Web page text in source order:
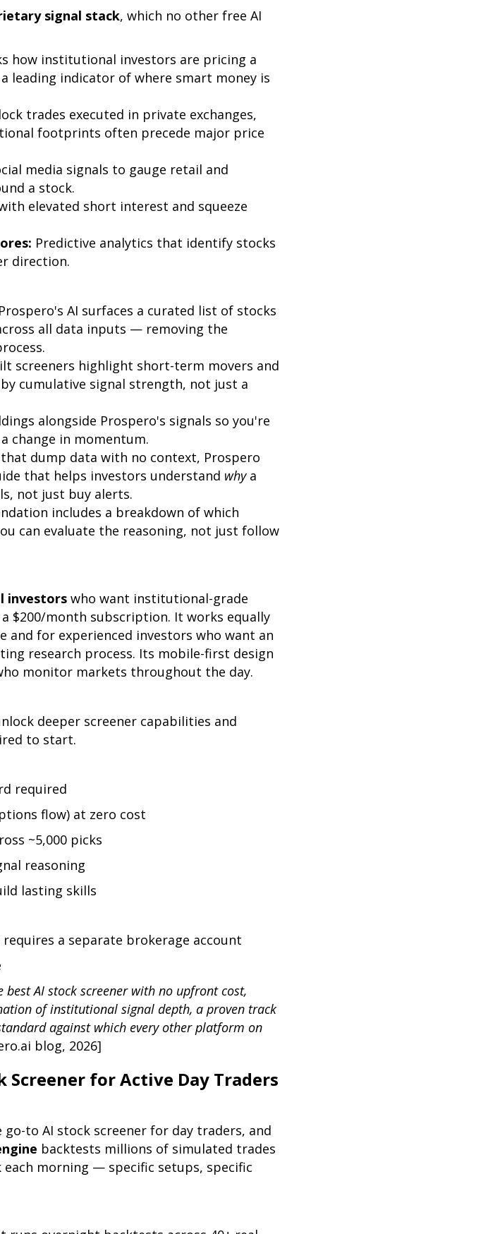
signal stack, which no other free AI
how institutional investors are pricing a
indicator of where smart money is
trades executed in private exchanges,
footprints often precede major price
media signals to gauge retail and
a stock.
elevated short interest and squeeze
Predictive analytics that identify stocks
direction.
AI surfaces a curated list of stocks
all data inputs — removing the
screeners highlight short-term movers and
cumulative signal strength, not just a
alongside Prospero's signals so you're
change in momentum.
dump data with no context, Prospero
that helps investors understand whya
not just buy alerts.
includes a breakdown of which
can evaluate the reasoning, not just follow
investors who want institutional-grade
$200/month subscription. It works equally
and for experienced investors who want an
research process. Its mobile-first design
monitor markets throughout the day.
deeper screener capabilities and
to start.
required
flow) at zero cost
~5,000 picks
reasoning
lasting skills
a separate brokerage account
AI stock screener with no upfront cost,
of institutional signal depth, a proven track
against which every other platform on
blog, 2026]
Screener for Active Day Traders
to AI stock screener for day traders, and
backtests millions of simulated trades
morning — specific setups, specific